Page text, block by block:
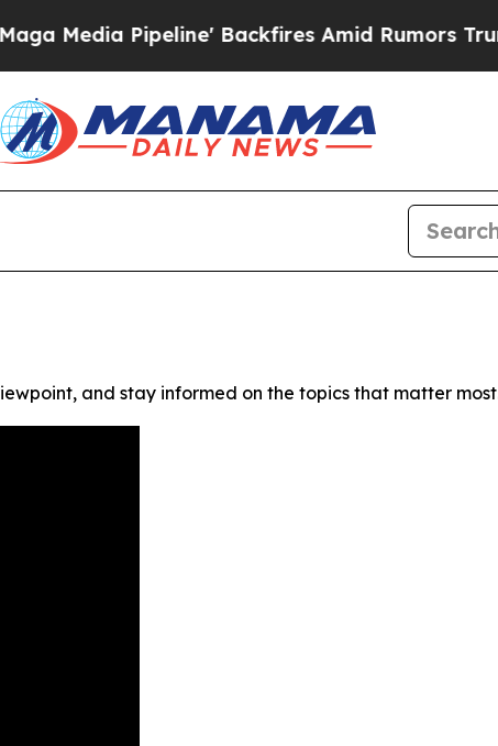
Pipeline' Backfires Amid Rumors Trump
and stay informed on the topics that matter